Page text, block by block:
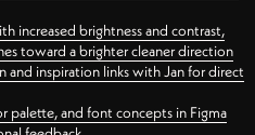
increased brightness and contrast,
toward a brighter cleaner direction
and inspiration links with Jan for direct
palette, and font concepts in Figma